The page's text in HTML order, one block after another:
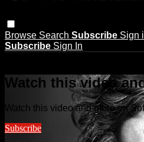
Browse Search Subscribe Sign
Subscribe Sign In
Watch this video
Watch this video and more on
Subscribe